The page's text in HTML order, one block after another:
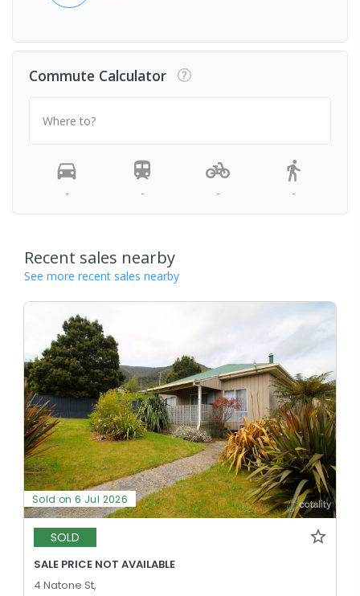
Commute Calculator
Where to?
- - - -
Recent sales nearby
See more recent sales nearby
Sold on 6 Jul 2026
SOLD
SALE PRICE NOT AVAILABLE
4 Natone St,